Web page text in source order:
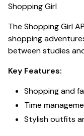
Shopping Girl
The Shopping Girl
shopping
between studies
Key Features:
Shopping and
Time
Stylish outfits